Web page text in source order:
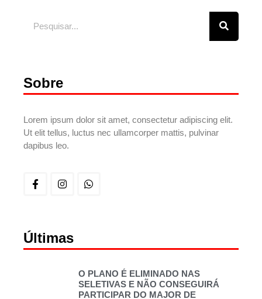
Sobre
Lorem ipsum dolor sit amet, consectetur adipiscing elit.
Ut elit tellus, luctus nec ullamcorper mattis, pulvinar
dapibus leo.
Últimas
O PLANO É ELIMINADO NAS
SELETIVAS E NÃO CONSEGUIRÁ
PARTICIPAR DO MAJOR DE